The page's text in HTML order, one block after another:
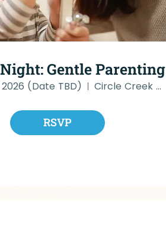
Gentle Parenting
(Date TBD) Circle Creek Therapy
RSVP